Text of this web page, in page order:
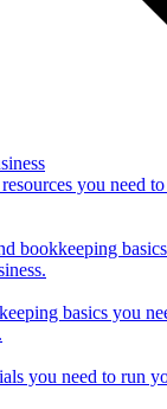
you need
bookkeeping
basics you
you need to run